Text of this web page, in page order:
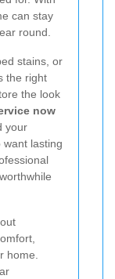
can stay
round.
stains, or
the right
the look
now
your
want lasting
home.